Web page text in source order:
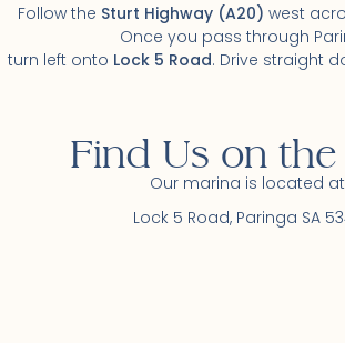
Follow the Sturt Highway(A20) west
Once you pass through
turn left onto Lock 5 Road. Drive straight
Find Us on
Our marina is located
Lock 5 Road, Paringa SA